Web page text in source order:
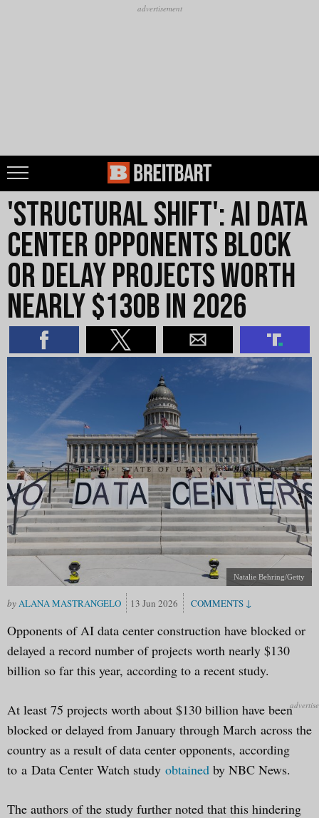
'Structural Shift': AI Data
Center Opponents Block
or Delay Projects Worth
Nearly $130B in 2026
Natalie Behring/Getty
ALANA MASTRANGELO 13 Jun 2026
Opponents of AI data center construction have blocked or
delayed a record number of projects worth nearly $130
billion so far this year, according to a recent study.
At least 75 projects worth about $130 billion have been
blocked or delayed from January through March across the
country as a result of data center opponents, according
to a Data Center Watch study obtained by NBC News.
The authors of the study further noted that this hindering